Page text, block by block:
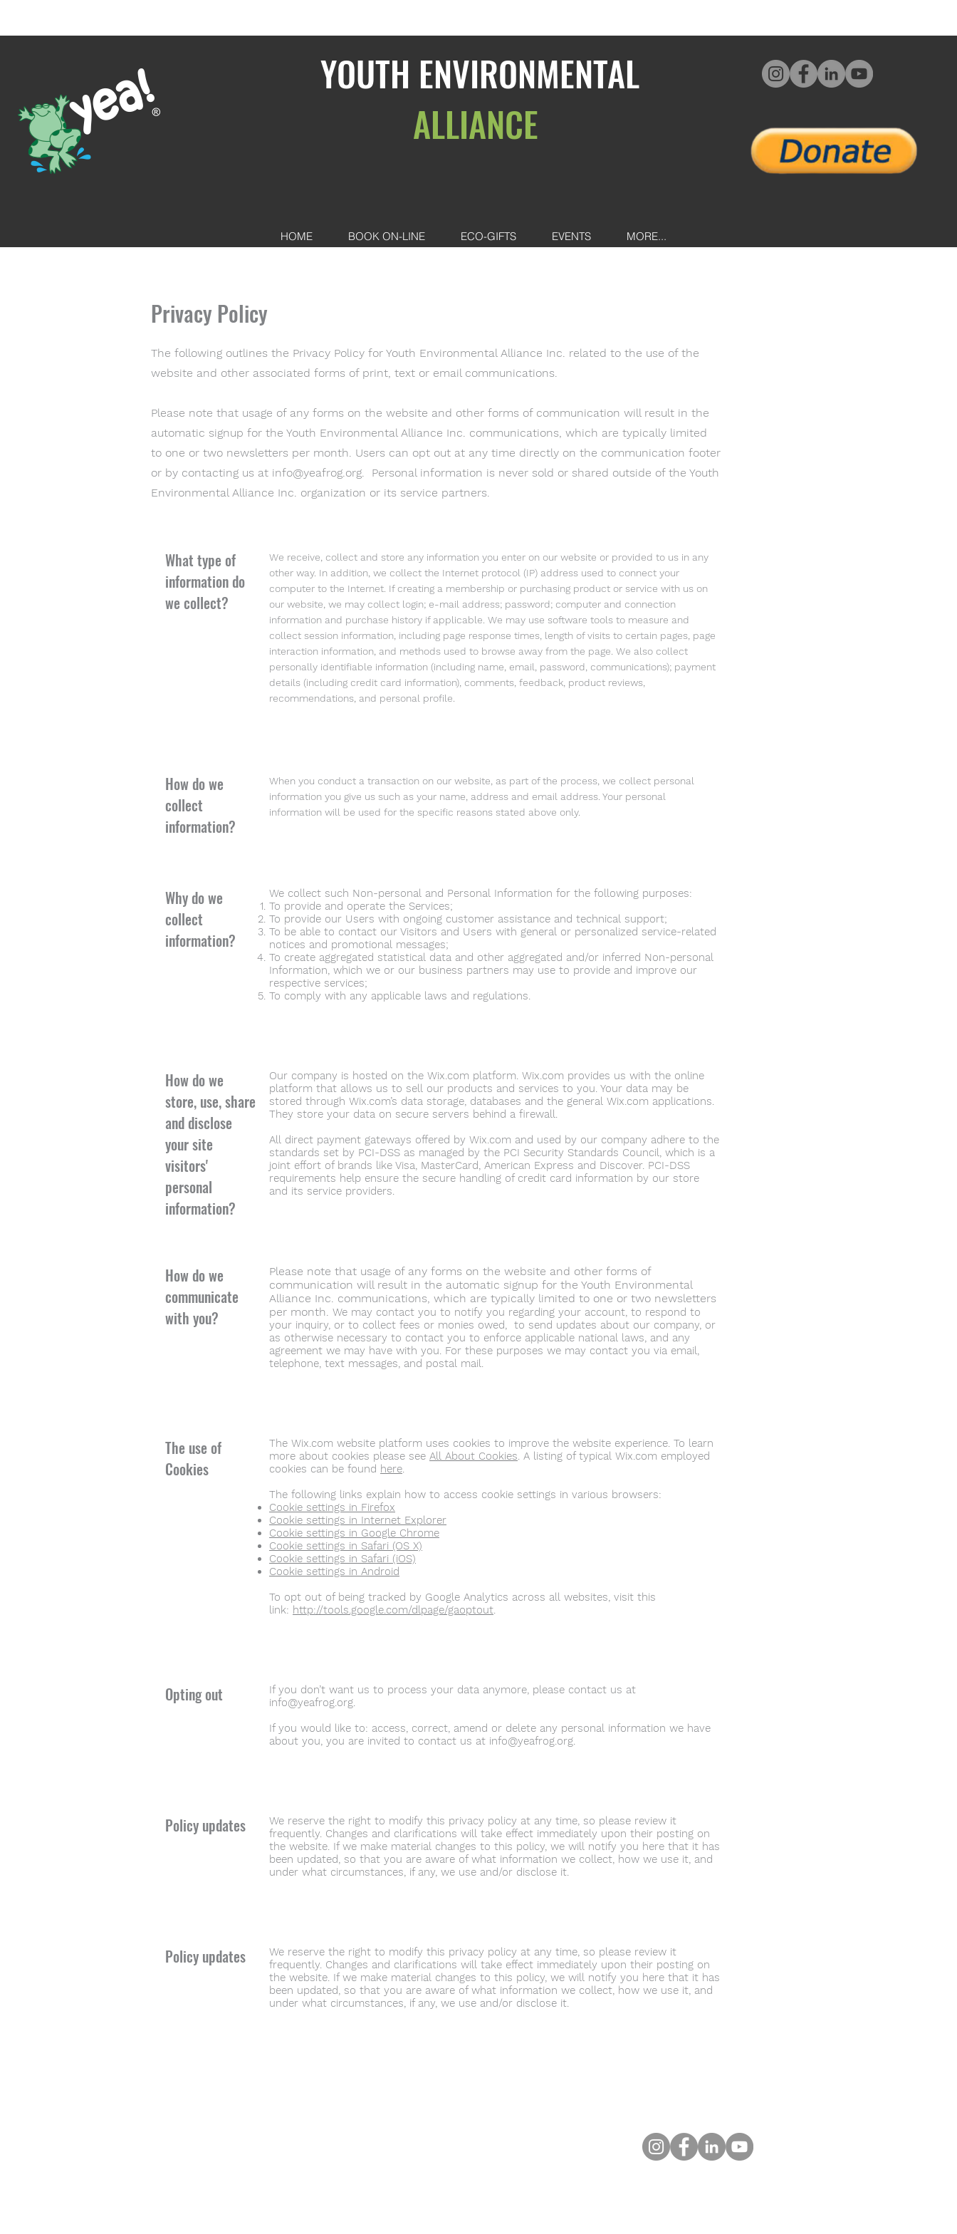
YOUTH ENVIRONMENTAL
ALLIANCE
HOME BOOK ON-LINE ECO-GIFTS EVENTS MORE...
Privacy Policy
The following outlines the Privacy Policy for Youth Environmental Alliance Inc. related to the use of the
website and other associated forms of print, text or email communications.
Please note that usage of any forms on the website and other forms of communication will result in the
automatic signup for the Youth Environmental Alliance Inc. communications, which are typically limited
to one or two newsletters per month. Users can opt out at any time directly on the communication footer
or by contacting us at info@yeafrog.org. Personal information is never sold or shared outside of the Youth
Environmental Alliance Inc. organization or its service partners.
What type of
information do
we collect?
We receive, collect and store any information you enter on our website or provided to us in any
other way. In addition, we collect the Internet protocol (IP) address used to connect your
computer to the Internet. If creating a membership or purchasing product or service with us on
our website, we may collect login; e-mail address; password; computer and connection
information and purchase history if applicable. We may use software tools to measure and
collect session information, including page response times, length of visits to certain pages, page
interaction information, and methods used to browse away from the page. We also collect
personally identifiable information (including name, email, password, communications); payment
details (including credit card information), comments, feedback, product reviews,
recommendations, and personal profile.
How do we
collect
information?
When you conduct a transaction on our website, as part of the process, we collect personal
information you give us such as your name, address and email address. Your personal
information will be used for the specific reasons stated above only.
Why do we
collect
information?
We collect such Non-personal and Personal Information for the following purposes:
To provide and operate the Services;
To provide our Users with ongoing customer assistance and technical support;
To be able to contact our Visitors and Users with general or personalized service-related
notices and promotional messages;
To create aggregated statistical data and other aggregated and/or inferred Non-personal
Information, which we or our business partners may use to provide and improve our
respective services;
To comply with any applicable laws and regulations.
How do we
store, use, share
and disclose
your site
visitors'
personal
information?
Our company is hosted on the Wix.com platform. Wix.com provides us with the online
platform that allows us to sell our products and services to you. Your data may be
stored through Wix.com’s data storage, databases and the general Wix.com applications.
They store your data on secure servers behind a firewall.
All direct payment gateways offered by Wix.com and used by our company adhere to the
standards set by PCI-DSS as managed by the PCI Security Standards Council, which is a
joint effort of brands like Visa, MasterCard, American Express and Discover. PCI-DSS
requirements help ensure the secure handling of credit card information by our store
and its service providers.
How do we
communicate
with you?
Please note that usage of any forms on the website and other forms of
communication will result in the automatic signup for the Youth Environmental
Alliance Inc. communications, which are typically limited to one or two newsletters
per month. We may contact you to notify you regarding your account, to respond to
your inquiry, or to collect fees or monies owed, to send updates about our company, or
as otherwise necessary to contact you to enforce applicable national laws, and any
agreement we may have with you. For these purposes we may contact you via email,
telephone, text messages, and postal mail.
The use of
Cookies
The Wix.com website platform uses cookies to improve the website experience. To learn
more about cookies please see All About Cookies. A listing of typical Wix.com employed
cookies can be found here.
The following links explain how to access cookie settings in various browsers:
Cookie settings in Firefox
Cookie settings in Internet Explorer
Cookie settings in Google Chrome
Cookie settings in Safari (OS X)
Cookie settings in Safari (iOS)
Cookie settings in Android
To opt out of being tracked by Google Analytics across all websites, visit this
link: http://tools.google.com/dlpage/gaoptout.
Opting out
If you don’t want us to process your data anymore, please contact us at
info@yeafrog.org.
If you would like to: access, correct, amend or delete any personal information we have
about you, you are invited to contact us at info@yeafrog.org.
Policy updates
We reserve the right to modify this privacy policy at any time, so please review it
frequently. Changes and clarifications will take effect immediately upon their posting on
the website. If we make material changes to this policy, we will notify you here that it has
been updated, so that you are aware of what information we collect, how we use it, and
under what circumstances, if any, we use and/or disclose it.
Policy updates
We reserve the right to modify this privacy policy at any time, so please review it
frequently. Changes and clarifications will take effect immediately upon their posting on
the website. If we make material changes to this policy, we will notify you here that it has
been updated, so that you are aware of what information we collect, how we use it, and
under what circumstances, if any, we use and/or disclose it.